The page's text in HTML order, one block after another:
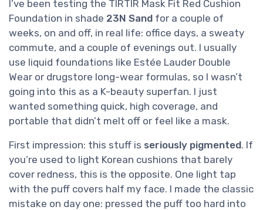
I’ve been testing the TIRTIR Mask Fit Red Cushion
Foundation in shade 23N Sand for a couple of
weeks, on and off, in real life: office days, a sweaty
commute, and a couple of evenings out. I usually
use liquid foundations like Estée Lauder Double
Wear or drugstore long-wear formulas, so I wasn’t
going into this as a K-beauty superfan. I just
wanted something quick, high coverage, and
portable that didn’t melt off or feel like a mask.
First impression: this stuff is seriously pigmented. If
you’re used to light Korean cushions that barely
cover redness, this is the opposite. One light tap
with the puff covers half my face. I made the classic
mistake on day one: pressed the puff too hard into